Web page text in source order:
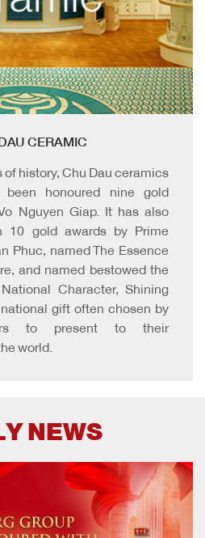
CERAMIC
of history, Chu Dau ceramics
been honoured nine gold
Nguyen Giap. It has also
10 gold awards by Prime
Phuc, named The Essence
and named bestowed the
Character, Shining
gift often chosen by
to present to their
world.
NEWS